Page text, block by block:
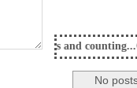
counting...Got SL News?
No